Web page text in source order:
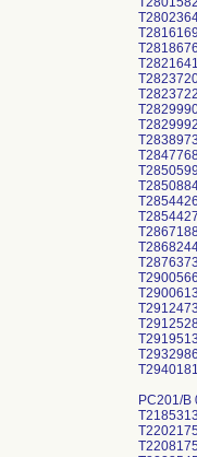
T2816169
T2818676
T2821641
T2823722
T2829992
T2838973
T2850599
T2854426
T2854427
T2876373
T2900566
T2900613
T2912473
T2919513
T2932986
T2940181
PC201/
T2185313